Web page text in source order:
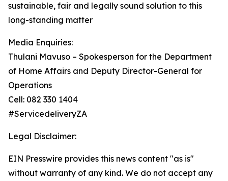
sustainable, fair and legally sound solution to this
long-standing matter
Media Enquiries:
Thulani Mavuso – Spokesperson for the Department
of Home Affairs and Deputy Director-General for
Operations
Cell: 082 330 1404
#ServicedeliveryZA
Legal Disclaimer:
EIN Presswire provides this news content "as is"
without warranty of any kind. We do not accept any